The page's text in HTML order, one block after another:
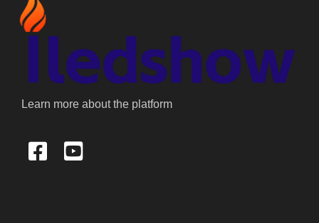
Learn more about the platform